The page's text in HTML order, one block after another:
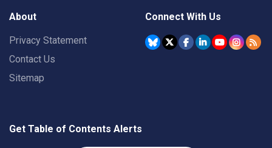
About
Privacy Statement
Contact Us
Sitemap
Connect With Us
Get Table of Contents Alerts